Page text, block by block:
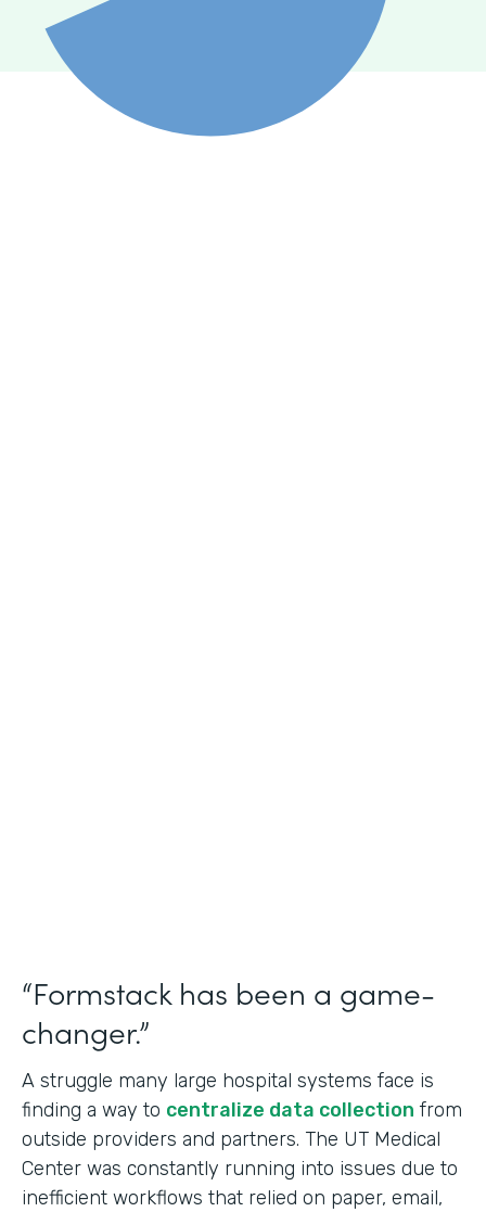
“Formstack has been a game-
changer.”
A struggle many large hospital systems face is
finding a way to centralize data collection from
outside providers and partners. The UT Medical
Center was constantly running into issues due to
inefficient workflows that relied on paper, email,